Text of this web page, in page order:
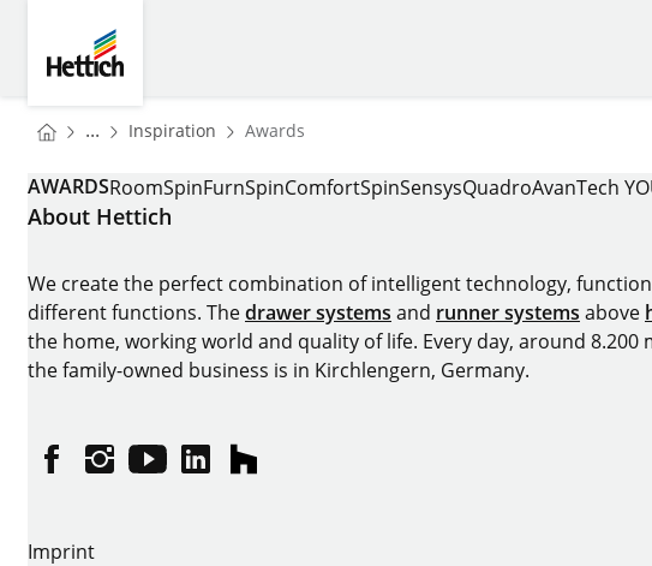
You are here:
Homepage
... Inspiration Homepage
Awards
AWARDSRoomSpinFurnSpinComfortSpinSensysQuadroAvanTech
About Hettich
We create the perfect combination of intelligent technology,
different functions. Thedrawer systems and runner systems above
the home, working world and quality of life. Every day, around
the family-owned business is in Kirchlengern, Germany.
FacebookInstagram
YouTubelinkedinhouzz
Imprint